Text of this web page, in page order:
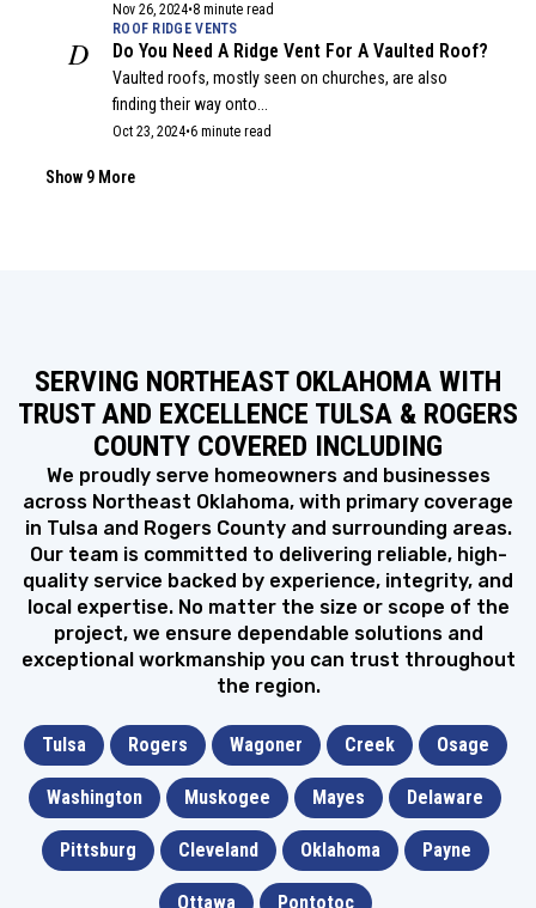
Nov 26, 2024•8 minute read
D
ROOF RIDGE VENTS
Do You Need A Ridge Vent For A Vaulted Roof?
Vaulted roofs, mostly seen on churches, are also
finding their way onto...
Oct 23, 2024•6 minute read
A
Are Roofs Safe To Sit On? What You Need To
With summer coming to an end, it’s time to make sure
your...
Sep 6, 2024•6 minute read
H
FLAT ROOF
How To Stop Water Pooling On Your Flat Roof
& Its Causes
Most of the residential homes in Oklahoma have a
pitched roofing system....
Jul 12, 2024•10 minute read
A
HOUSE STYLES
A Homeowner’s Guide to the Most Popular
House Styles in Oklahoma
If you have been living in Oklahoma for quite some time
Feb 2, 2024•7 minute read
3
ATTIC VENTS
3 Types of Attic Vents & Best Brands You
Should Know
If you are interested in improving the quality of
ventilation in your...
Jan 22, 2024•8 minute read
METAL ROOF
Show 9 More
SERVING NORTHEAST OKLAHOMA WITH
TRUST AND EXCELLENCE TULSA & ROGERS
COUNTY COVERED INCLUDING
We proudly serve homeowners and businesses
across Northeast Oklahoma, with primary coverage
in Tulsa and Rogers County and surrounding areas.
Our team is committed to delivering reliable, high-
quality service backed by experience, integrity, and
local expertise. No matter the size or scope of the
project, we ensure dependable solutions and
exceptional workmanship you can trust throughout
the region.
Tulsa Rogers Wagoner Creek Osage
Washington Muskogee Mayes Delaware
Pittsburg Cleveland Oklahoma Payne
Ottawa Pontotoc